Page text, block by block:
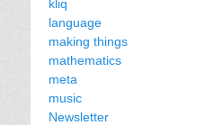
kliq
language
making things
mathematics
meta
music
Newsletter